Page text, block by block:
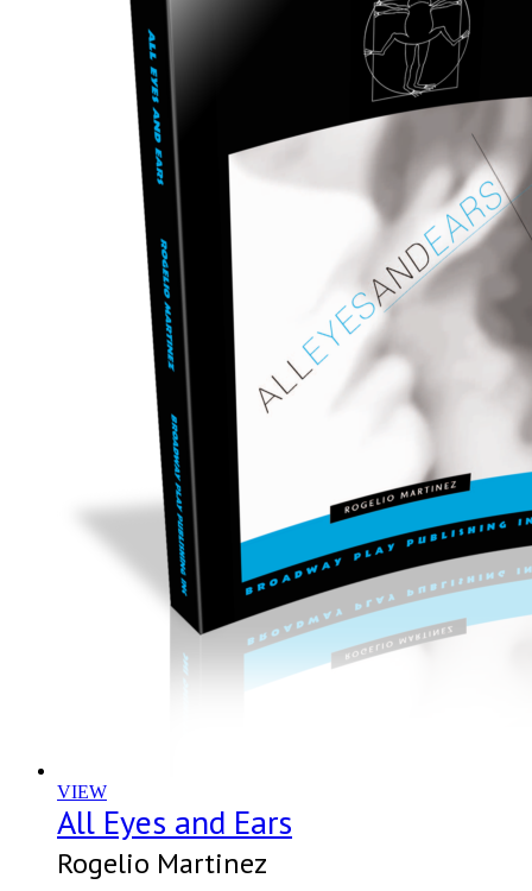
VIEW
All Eyes and Ears
Rogelio Martinez